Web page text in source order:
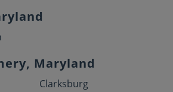
Maryland
Clarksburg